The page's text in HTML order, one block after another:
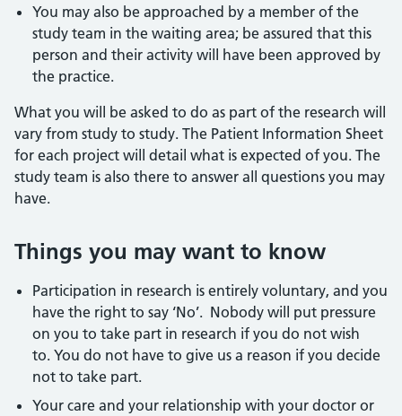
You may also be approached by a member of the
study team in the waiting area; be assured that this
person and their activity will have been approved by
the practice.
What you will be asked to do as part of the research will
vary from study to study. The Patient Information Sheet
for each project will detail what is expected of you. The
study team is also there to answer all questions you may
have.
Things you may want to know
Participation in research is entirely voluntary, and you
have the right to say ‘No’. Nobody will put pressure
on you to take part in research if you do not wish
to. You do not have to give us a reason if you decide
not to take part.
Your care and your relationship with your doctor or